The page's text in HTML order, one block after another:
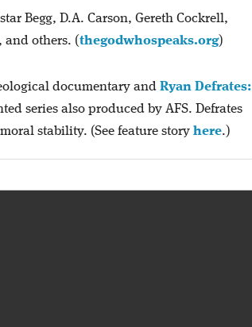
Begg, D.A. Carson, Gereth Cockrell,
and others. (thegodwhospeaks.org)
documentary and Ryan Defrates:
series also produced by AFS. Defrates
stability. (See feature story here.)